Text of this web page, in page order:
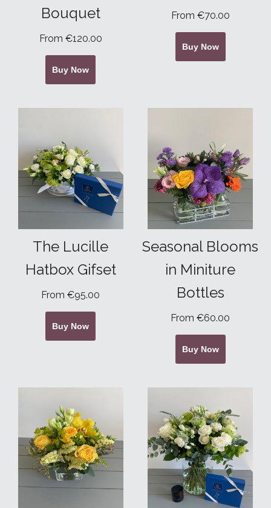
Bouquet
From €120.00
Buy Now
From €70.00
Buy Now
The Lucille
Hatbox Gifset
From €95.00
Buy Now
Seasonal Blooms
in Miniture
Bottles
From €60.00
Buy Now